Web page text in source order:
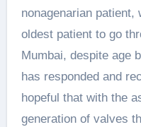
nonagenarian
oldest patient to go
Mumbai, despite age
has responded and
hopeful that with the
generation of valves